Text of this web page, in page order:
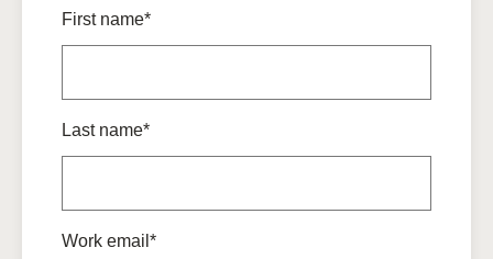
First name*
Last name*
Work email*